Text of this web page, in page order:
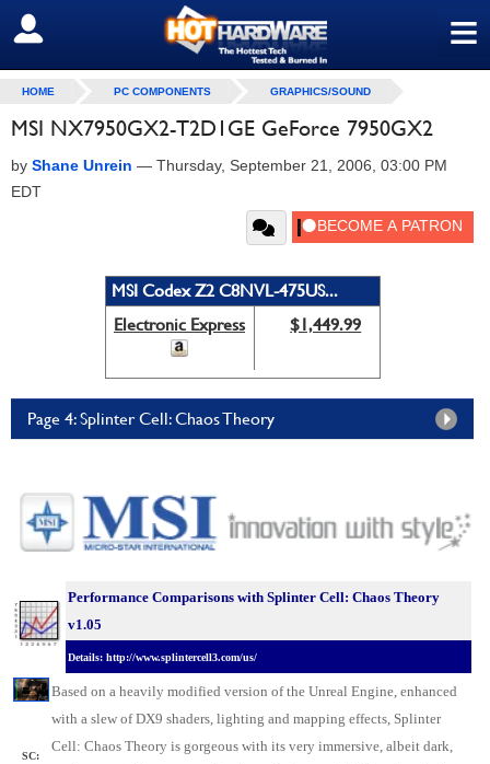
≡
SIGN OUT
HOME PC COMPONENTS GRAPHICS/SOUND
MSI NX7950GX2-T2D1GE GeForce 7950GX2
by Shane Unrein — Thursday, September 21, 2006, 03:00 PM
EDT
MSI Codex Z2 C8NVL-475US...
Electronic Express
$1,449.99
Page 4: Splinter Cell: Chaos Theory
Performance Comparisons with Splinter Cell: Chaos Theory
v1.05
Details: http://www.splintercell3.com/us/
SC:
Based on a heavily modified version of the Unreal Engine, enhanced
with a slew of DX9 shaders, lighting and mapping effects, Splinter
Cell: Chaos Theory is gorgeous with its very immersive, albeit dark,